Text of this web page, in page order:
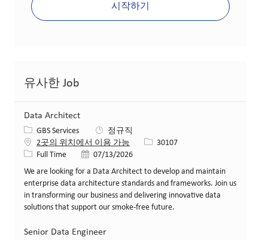
시작하기
유사한 Job
Data Architect
카테고리
GBS Services
정규직
2곳의 위치에서 이용 가능
Job ID30107
Job 유형Full Time 게시일07/13/2026
We are looking for a Data Architect to develop and maintain
enterprise data architecture standards and frameworks. Join us
in transforming our business and delivering innovative data
solutions that support our smoke-free future.
Senior Data Engineer